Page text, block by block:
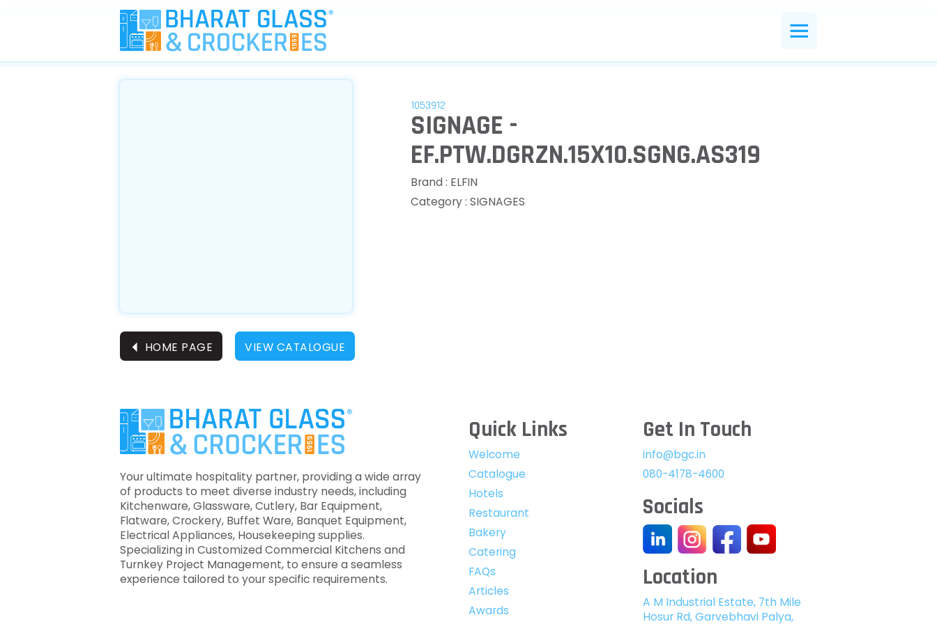
1053912
SIGNAGE -
EF.PTW.DGRZN.15X10.SGNG.AS319
Brand : ELFIN
Category : SIGNAGES
⏴ HOME PAGE VIEW CATALOGUE
Your ultimate hospitality partner, providing a wide array
of products to meet diverse industry needs, including
Kitchenware, Glassware, Cutlery, Bar Equipment,
Flatware, Crockery, Buffet Ware, Banquet Equipment,
Electrical Appliances, Housekeeping supplies.
Specializing in Customized Commercial Kitchens and
Turnkey Project Management, to ensure a seamless
experience tailored to your specific requirements.
Quick Links
Welcome
Catalogue
Hotels
Restaurant
Bakery
Catering
FAQs
Articles
Awards
Get In Touch
info@bgc.in
080-4178-4600
Socials
Location
A M Industrial Estate, 7th Mile
Hosur Rd, Garvebhavi Palya,